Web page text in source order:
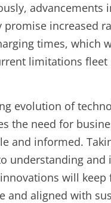
advancements
promise increased
times, which
limitations fleet
evolution of
the need for
and informed.
understanding and
will keep
and aligned with